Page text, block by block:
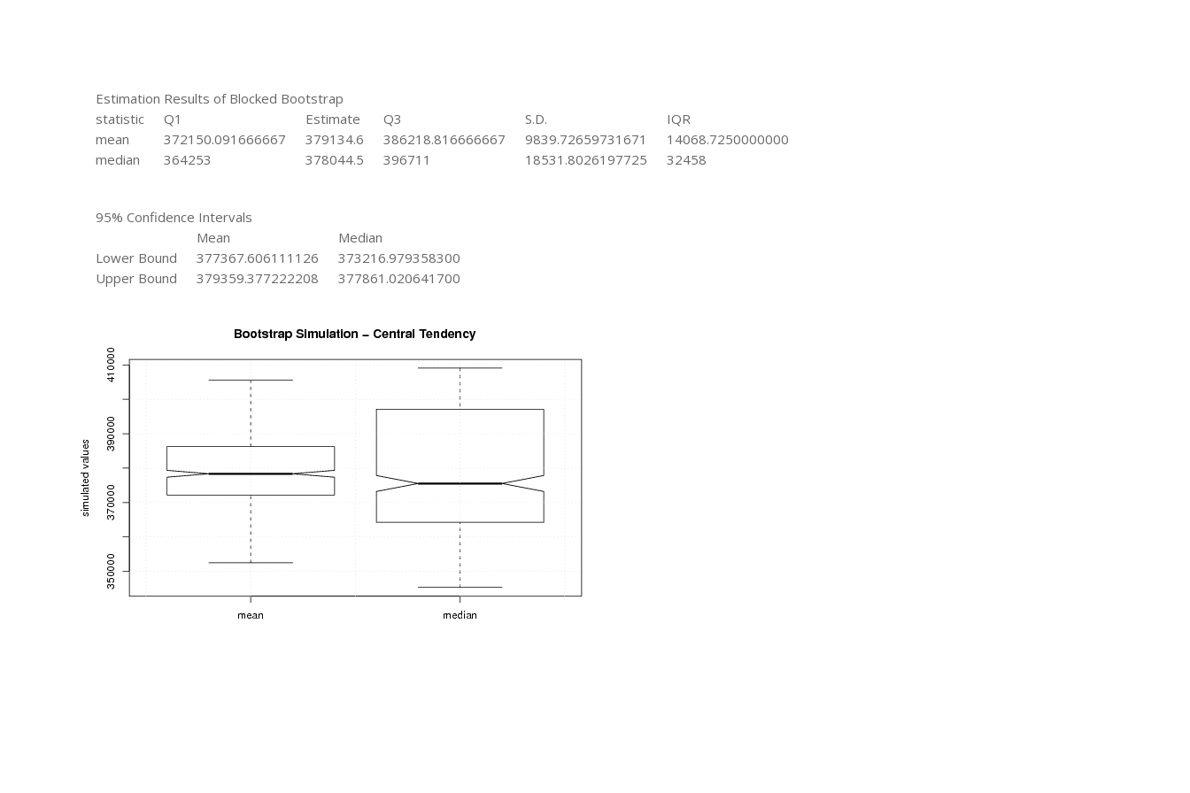
Estimation Results of Blocked Bootstrap
statistic
Q1 Estimate Q3 S.D.
IQR
mean
372150.091666667 379134.6 386218.816666667 9839.72659731671
14068.7250000000
median
364253 378044.5 396711 18531.8026197725 32458
95% Confidence Intervals
Mean
Median
Lower Bound
377367.606111126
373216.979358300
Upper Bound
379359.377222208 377861.020641700